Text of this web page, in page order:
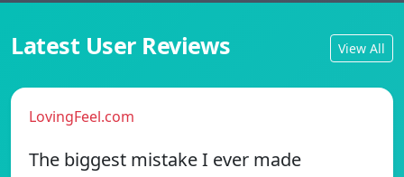
Latest User Reviews View All
LovingFeel.com
The biggest mistake I ever made